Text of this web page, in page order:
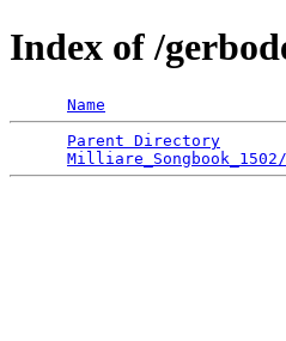
Index of /
Name
Parent Directory
Milliare_Songbook_1502/